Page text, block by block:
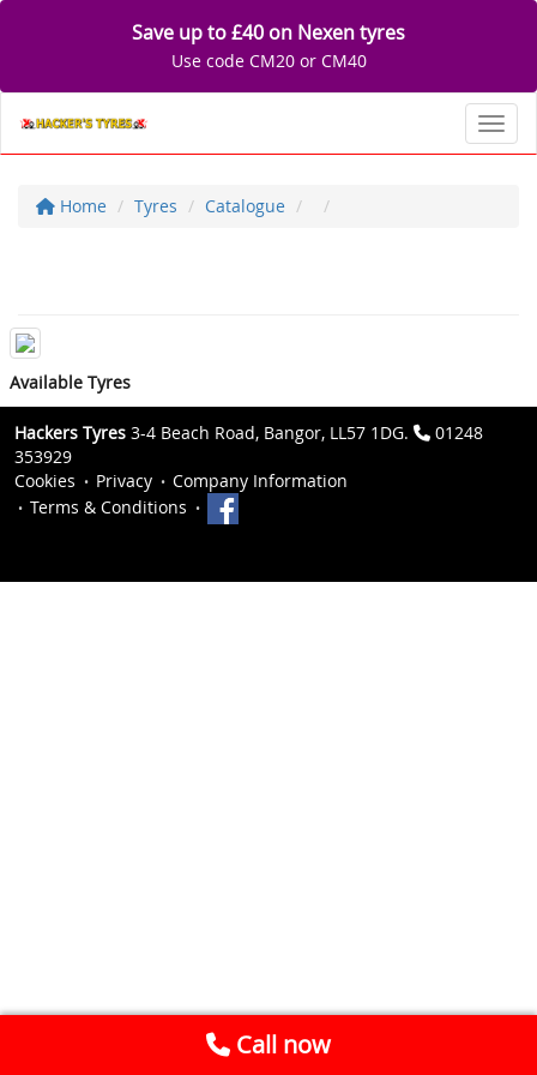
Save up to £40 on Nexen tyres
Use code CM20 or CM40
Home Tyres Catalogue
Available Tyres
Hackers Tyres 3-4 Beach Road, Bangor, LL57 1DG.
01248
353929
Cookies
Privacy
Company Information
Terms & Conditions
Call now